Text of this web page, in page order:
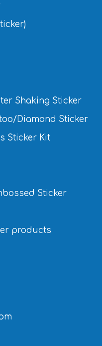
Shaking Sticker
Diamond Sticker
Sticker Kit
Sticker
products